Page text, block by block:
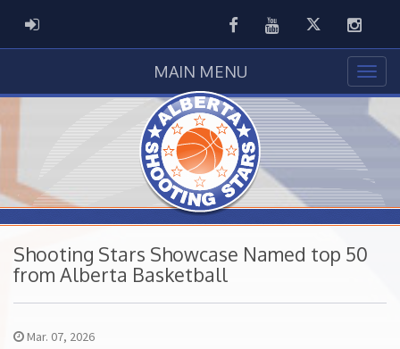
ADMIN LOGIN FacebookYoutubeTwitter
MAIN MENU
Shooting Stars Showcase Named top 50
from Alberta Basketball
Mar. 07, 2026